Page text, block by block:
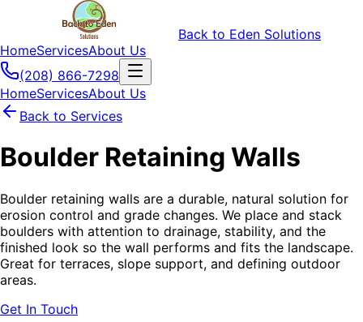
Back to Eden Solutions
HomeServicesAbout Us
(208) 866-7298
HomeServicesAbout Us
Back to Services
Boulder Retaining Walls
Boulder retaining walls are a durable, natural solution for
erosion control and grade changes. We place and stack
boulders with attention to drainage, stability, and the
finished look so the wall performs and fits the landscape.
Great for terraces, slope support, and defining outdoor
areas.
Get In Touch